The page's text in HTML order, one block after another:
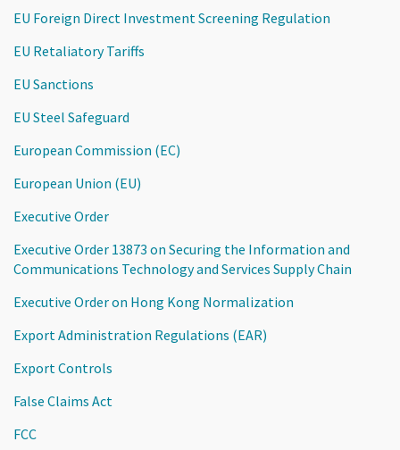
EU Foreign Direct Investment Screening Regulation
EU Retaliatory Tariffs
EU Sanctions
EU Steel Safeguard
European Commission (EC)
European Union (EU)
Executive Order
Executive Order 13873 on Securing the Information and
Communications Technology and Services Supply Chain
Executive Order on Hong Kong Normalization
Export Administration Regulations (EAR)
Export Controls
False Claims Act
FCC